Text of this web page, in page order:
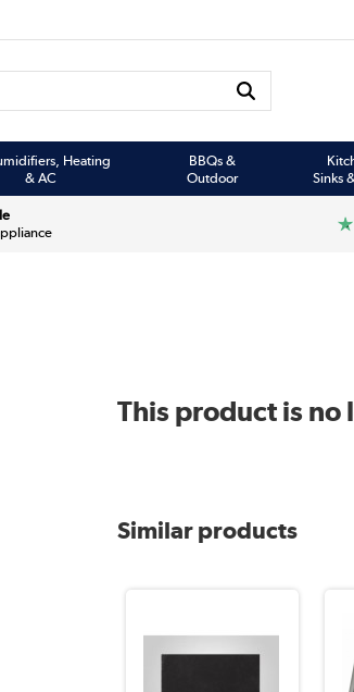
Heating
& AC
BBQs &
Outdoor
Sinks
This product is
Similar products